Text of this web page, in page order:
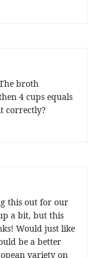
broth
4 cups equals
correctly?
this out for our
a bit, but this
Would just like
be a better
variety on